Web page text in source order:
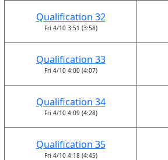
Qualification 32
Fri 4/10 3:51 (3:58)
Qualification 33
Fri 4/10 4:00 (4:07)
Qualification 34
Fri 4/10 4:09 (4:28)
Qualification 35
Fri 4/10 4:18 (4:45)